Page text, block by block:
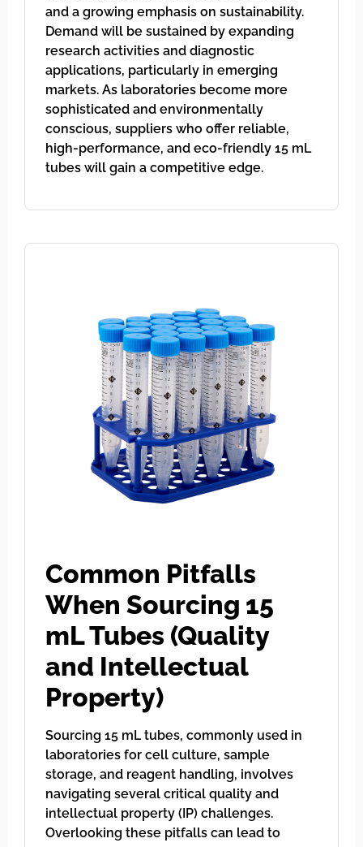
and a growing emphasis on sustainability.
Demand will be sustained by expanding
research activities and diagnostic
applications, particularly in emerging
markets. As laboratories become more
sophisticated and environmentally
conscious, suppliers who offer reliable,
high-performance, and eco-friendly 15 mL
tubes will gain a competitive edge.
Common Pitfalls
When Sourcing 15
mL Tubes (Quality
and Intellectual
Property)
Sourcing 15 mL tubes, commonly used in
laboratories for cell culture, sample
storage, and reagent handling, involves
navigating several critical quality and
intellectual property (IP) challenges.
Overlooking these pitfalls can lead to